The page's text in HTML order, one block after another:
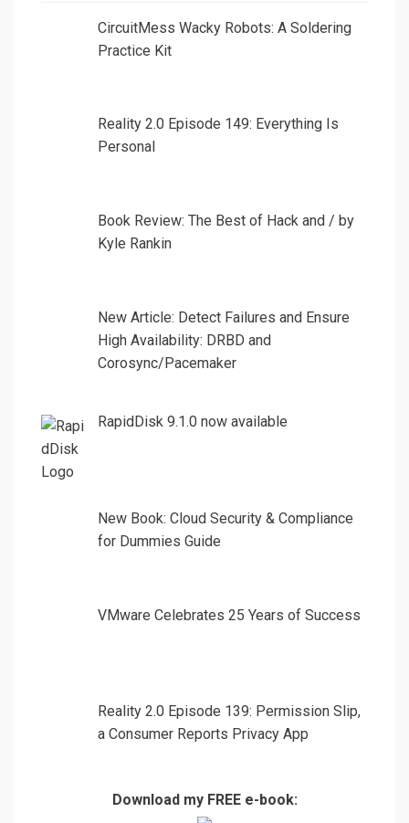
CircuitMess Wacky Robots: A Soldering
Practice Kit
Reality 2.0 Episode 149: Everything Is
Personal
Book Review: The Best of Hack and / by
Kyle Rankin
New Article: Detect Failures and Ensure
High Availability: DRBD and
Corosync/Pacemaker
RapidDisk 9.1.0 now available
New Book: Cloud Security & Compliance
for Dummies Guide
VMware Celebrates 25 Years of Success
Reality 2.0 Episode 139: Permission Slip,
a Consumer Reports Privacy App
Download my FREE e-book: